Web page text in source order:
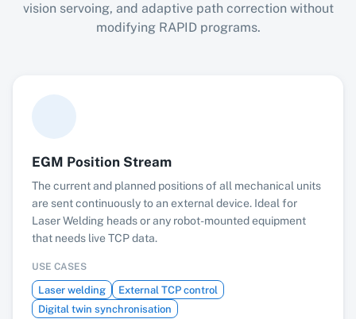
vision servoing, and adaptive path correction without
modifying RAPID programs.
EGM Position Stream
The current and planned positions of all mechanical units
are sent continuously to an external device. Ideal for
Laser Welding heads or any robot-mounted equipment
that needs live TCP data.
USE CASES
Laser welding
External TCP control
Digital twin synchronisation